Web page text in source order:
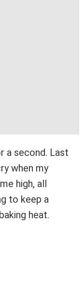
a second. Last
when my
high, all
to keep a
heat.